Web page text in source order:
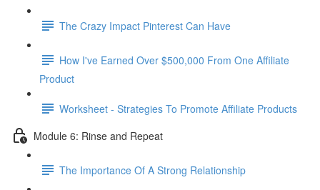
The Crazy Impact Pinterest Can Have
How I've Earned Over $500,000 From One Affiliate
Product
Worksheet - Strategies To Promote Affiliate Products
Module 6: Rinse and Repeat
The Importance Of A Strong Relationship